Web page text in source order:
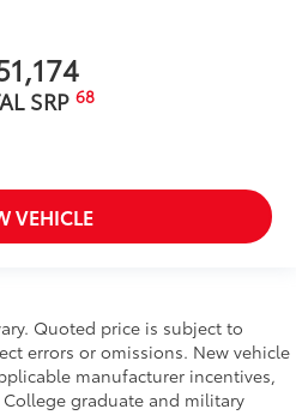
SRP 68
VEHICLE
Quoted price is subject to
errors or omissions. New vehicle
manufacturer incentives,
graduate and military